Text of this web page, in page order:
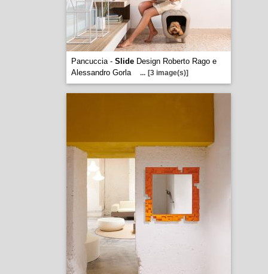
Pancuccia - SlideDesign Roberto Rago e
Alessandro Gorla
... [3 image(s)]